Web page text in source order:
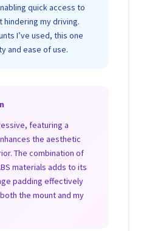
quick access to
my driving.
I’ve used, this one
and ease of use.
featuring a
the aesthetic
The combination of
materials adds to its
padding effectively
the mount and my